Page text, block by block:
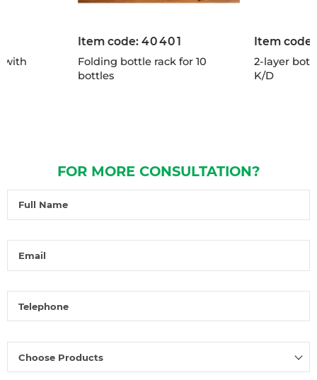
with
Item code: 40401
Folding bottle rack for 10
bottles
Item code:
2-layer
K/D
FOR MORE CONSULTATION?